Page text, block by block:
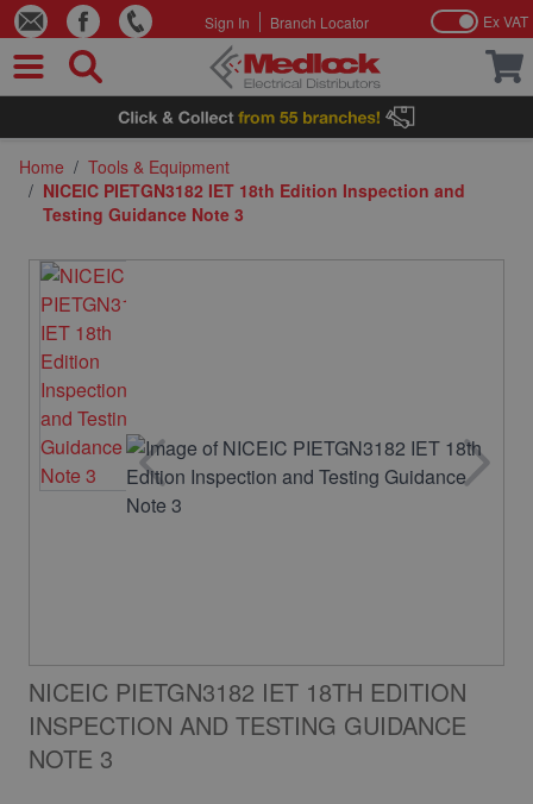
Skip to Content
Sign In Branch Locator Ex VAT
Home / Tools & Equipment
/ NICEIC PIETGN3182 IET 18th Edition Inspection and
Testing Guidance Note 3
NICEIC PIETGN3182 IET 18TH EDITION
INSPECTION AND TESTING GUIDANCE
NOTE 3